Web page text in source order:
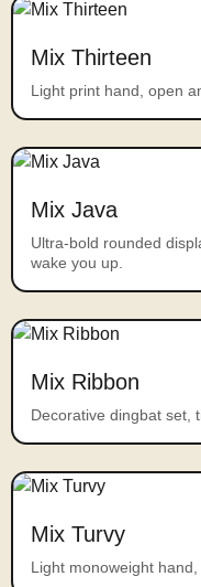
Mix Thirteen
Light print hand, open
Mix Java
Ultra-bold rounded
wake you up.
Mix Ribbon
Decorative dingbat set,
Mix Turvy
Light monoweight hand,